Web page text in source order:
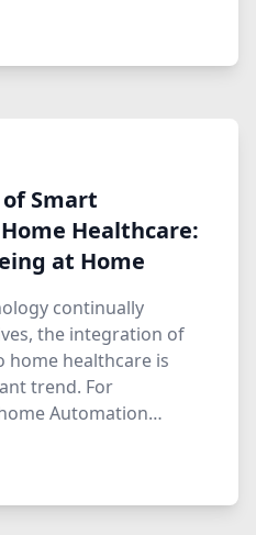
Smart
Healthcare:
at Home
continually
the integration of
healthcare is
trend. For
Automation…